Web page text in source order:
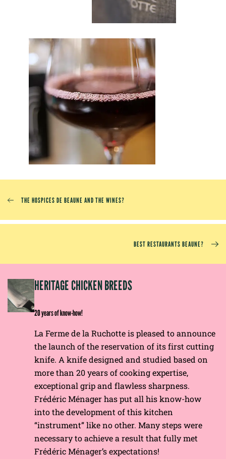
THE HOSPICES DE BEAUNE AND THE WINES?
BEST RESTAURANTS BEAUNE?
HERITAGE CHICKEN BREEDS
20 years of know-how!
La Ferme de la Ruchotte is pleased to announce
the launch of the reservation of its first cutting
knife. A knife designed and studied based on
more than 20 years of cooking expertise,
exceptional grip and flawless sharpness.
Frédéric Ménager has put all his know-how
into the development of this kitchen
“instrument” like no other. Many steps were
necessary to achieve a result that fully met
Frédéric Ménager’s expectations!